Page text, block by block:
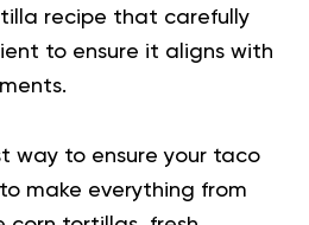
recipe that carefully
to ensure it aligns with
way to ensure your taco
make everything from